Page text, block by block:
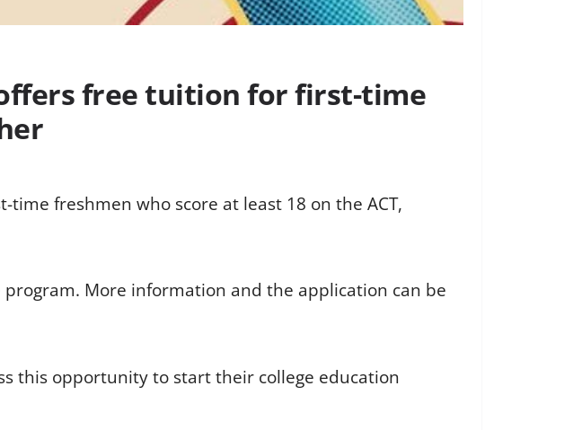
free tuition for first-time
freshmen who score at least 18 on the ACT,
More information and the application can be
this opportunity to start their college education